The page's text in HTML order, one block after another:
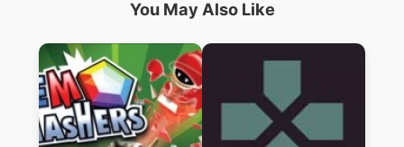
You May Also Like